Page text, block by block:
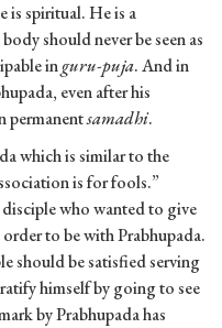
is spiritual. He is a
should never be seen as
inguru-puja. And in
even after his
permanentsamadhi.
which is similar to the
is for fools.”
who wanted to give
order to be with Prabhupada.
should be satisfied serving
himself by going to see
by Prabhupada has